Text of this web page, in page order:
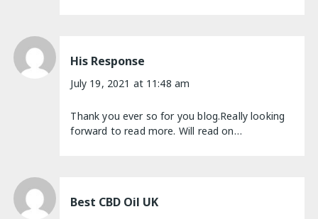
His Response
July 19, 2021 at 11:48 am
Thank you ever so for you blog.Really looking
forward to read more. Will read on…
Best CBD Oil UK